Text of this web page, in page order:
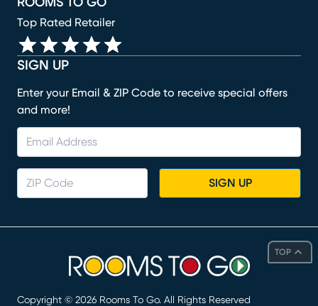
TOP
SIGN UP
Enter your Email & ZIP Code to receive special offers
and more!
SIGN UP
ROOMS TO GO
Top Rated Retailer
Copyright © 2026 Rooms To Go. All Rights Reserved